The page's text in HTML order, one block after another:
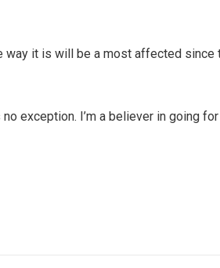
way it is will be a most affected since
exception. I’m a believer in going